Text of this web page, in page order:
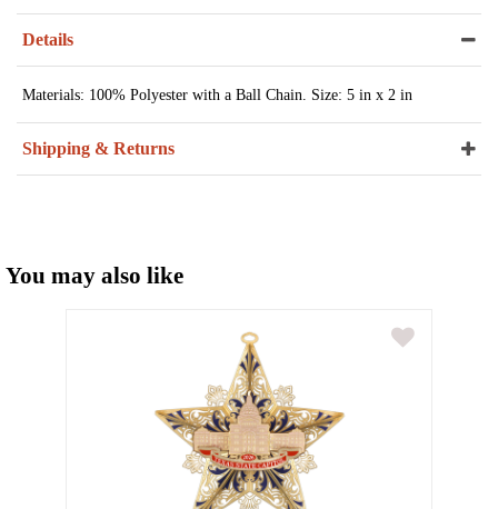
Details
Materials: 100% Polyester with a Ball Chain. Size: 5 in x 2 in
Shipping & Returns
You may also like